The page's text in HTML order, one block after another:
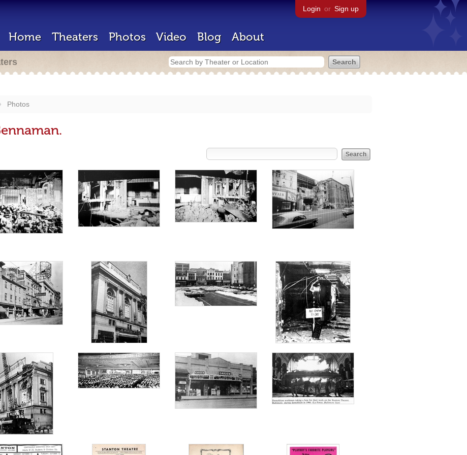
Login or Sign up
Home Theaters Photos Video Blog About
Photos